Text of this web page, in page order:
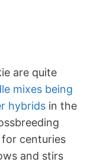
are quite
mixes being
hybrids in the
centuries
and stirs